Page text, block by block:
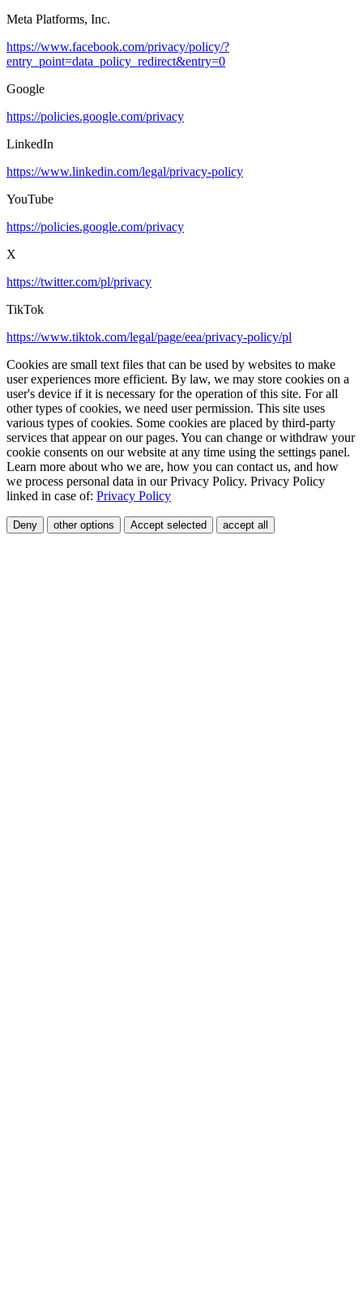
Meta Platforms, Inc.
https://www.facebook.com/privacy/policy/?
entry_point=data_policy_redirect&entry=0
Google
https://policies.google.com/privacy
LinkedIn
https://www.linkedin.com/legal/privacy-policy
YouTube
https://policies.google.com/privacy
X
https://twitter.com/pl/privacy
TikTok
https://www.tiktok.com/legal/page/eea/privacy-policy/pl
Cookies are small text files that can be used by websites to make
user experiences more efficient. By law, we may store cookies on a
user's device if it is necessary for the operation of this site. For all
other types of cookies, we need user permission. This site uses
various types of cookies. Some cookies are placed by third-party
services that appear on our pages. You can change or withdraw your
cookie consents on our website at any time using the settings panel.
Learn more about who we are, how you can contact us, and how
we process personal data in our Privacy Policy. Privacy Policy
linked in case of: Privacy Policy
Deny other options Accept selected accept all